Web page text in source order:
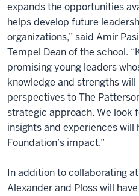
expands the opportunities
helps develop future
organizations,” said Amir
Tempel Dean of the school.
promising young leaders
knowledge and strengths
perspectives to The
strategic approach. We look
insights and experiences will
Foundation’s impact.”
In addition to collaborating
Alexander and Ploss will